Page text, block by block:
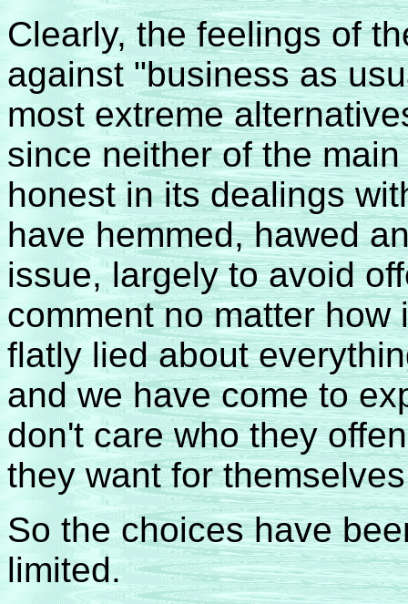
Clearly, the feelings of
against "business as
most extreme
since neither of the
honest in its dealings
have hemmed, hawed
issue, largely to avoid
comment no matter
flatly lied about
and we have come to
don't care who they
they want for
So the choices have
limited.